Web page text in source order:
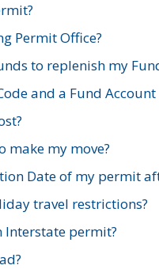
Permit Office?
to replenish my
and a Fund
make my move?
Date of my permit
travel restrictions?
Interstate permit?